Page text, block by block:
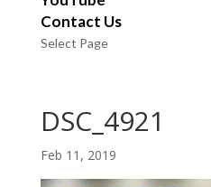
Contact Us
Select Page
DSC_4921
Feb 11, 2019